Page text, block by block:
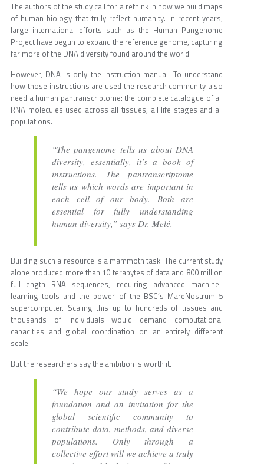
The authors of the study call for a rethink in how we build maps
of human biology that truly reflect humanity. In recent years,
large international efforts such as the Human Pangenome
Project have begun to expand the reference genome, capturing
far more of the DNA diversity found around the world.
However, DNA is only the instruction manual. To understand
how those instructions are used the research community also
need a human pantranscriptome: the complete catalogue of all
RNA molecules used across all tissues, all life stages and all
populations.
“The pangenome tells us about DNA
diversity, essentially, it’s a book of
instructions. The pantranscriptome
tells us which words are important in
each cell of our body. Both are
essential for fully understanding
human diversity,” says Dr. Melé.
Building such a resource is a mammoth task. The current study
alone produced more than 10 terabytes of data and 800 million
full-length RNA sequences, requiring advanced machine-
learning tools and the power of the BSC’s MareNostrum 5
supercomputer. Scaling this up to hundreds of tissues and
thousands of individuals would demand computational
capacities and global coordination on an entirely different
scale.
But the researchers say the ambition is worth it.
“We hope our study serves as a
foundation and an invitation for the
global scientific community to
contribute data, methods, and diverse
populations. Only through a
collective effort will we achieve a truly